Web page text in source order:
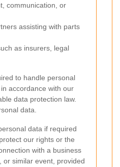
communication, or
assisting with parts
as insurers, legal
to handle personal
accordance with our
data protection law.
data.
data if required
our rights or the
with a business
or similar event, provided